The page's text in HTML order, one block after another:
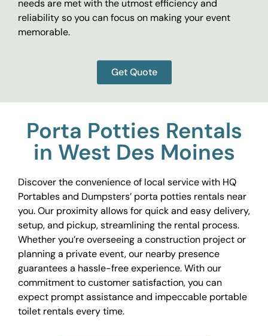
needs are met with the utmost efficiency and
reliability so you can focus on making your event
memorable.
Get Quote
Porta Potties Rentals
in West Des Moines
Discover the convenience of local service with HQ
Portables and Dumpsters’ porta potties rentals near
you. Our proximity allows for quick and easy delivery,
setup, and pickup, streamlining the rental process.
Whether you’re overseeing a construction project or
planning a private event, our nearby presence
guarantees a hassle-free experience. With our
commitment to customer satisfaction, you can
expect prompt assistance and impeccable portable
toilet rentals every time.